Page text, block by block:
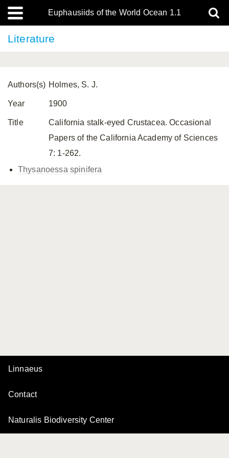
Euphausiids of the World Ocean 1.1
Literature
Authors(s) Holmes, S. J.
Year 1900
Title
California stalk-eyed Crustacea. Occasional
Papers of the California Academy of Sciences
7: 1-262.
Thysanoessa spinifera
Linnaeus
Contact
Naturalis Biodiversity Center